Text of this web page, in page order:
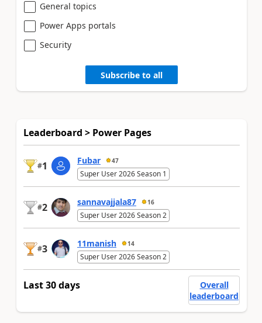
General topics
Power Apps portals
Security
Subscribe to all
Leaderboard > Power Pages
#1 Fubar 47
Super User 2026 Season 1
#2 sannavajjala87 16
Super User 2026 Season 2
#3 11manish 14
Super User 2026 Season 2
Last 30 days
Overall
leaderboard